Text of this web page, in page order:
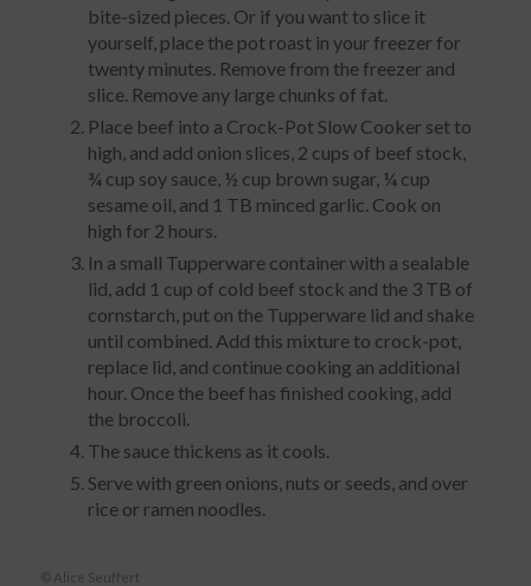
bite-sized pieces. Or if you want to slice it
yourself, place the pot roast in your freezer for
twenty minutes. Remove from the freezer and
slice. Remove any large chunks of fat.
Place beef into a Crock-Pot Slow Cooker set to
high, and add onion slices, 2 cups of beef stock,
¾ cup soy sauce, ½ cup brown sugar, ¼ cup
sesame oil, and 1 TB minced garlic. Cook on
high for 2 hours.
In a small Tupperware container with a sealable
lid, add 1 cup of cold beef stock and the 3 TB of
cornstarch, put on the Tupperware lid and shake
until combined. Add this mixture to crock-pot,
replace lid, and continue cooking an additional
hour. Once the beef has finished cooking, add
the broccoli.
The sauce thickens as it cools.
Serve with green onions, nuts or seeds, and over
rice or ramen noodles.
© Alice Seuffert